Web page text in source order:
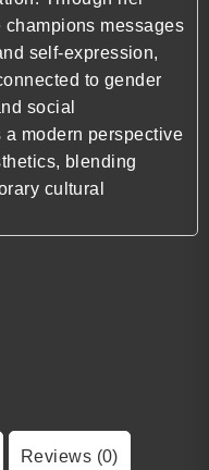
messages
self-expression,
to gender
social
modern perspective
blending
cultural
Reviews (0)